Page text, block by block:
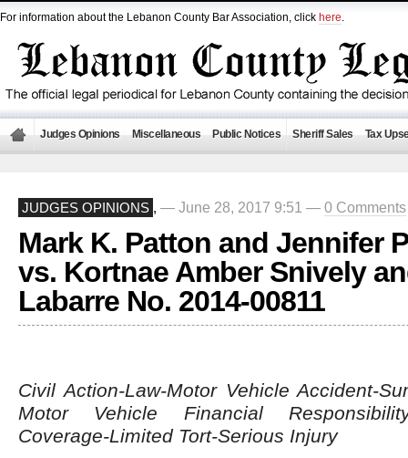
For information about the Lebanon County Bar Association, click here.
Judges Opinions Miscellaneous Public Notices Sheriff Sales Tax
JUDGES OPINIONS , — June 28, 2017 9:51 — 0 Comments
Mark K. Patton and Jennifer
vs. Kortnae Amber Snively
Labarre No. 2014-00811
Civil Action-Law-Motor Vehicle Accident-
Motor Vehicle Financial
Coverage-Limited Tort-Serious Injury